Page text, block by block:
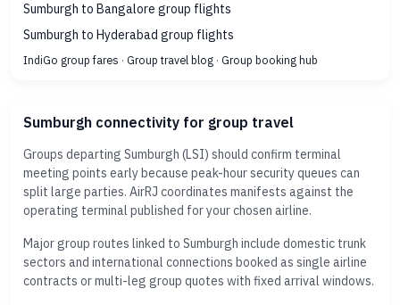
Sumburgh to Bangalore group flights
Sumburgh to Hyderabad group flights
IndiGo group fares · Group travel blog · Group booking hub
Sumburgh connectivity for group travel
Groups departing Sumburgh (LSI) should confirm terminal
meeting points early because peak-hour security queues can
split large parties. AirRJ coordinates manifests against the
operating terminal published for your chosen airline.
Major group routes linked to Sumburgh include domestic trunk
sectors and international connections booked as single airline
contracts or multi-leg group quotes with fixed arrival windows.